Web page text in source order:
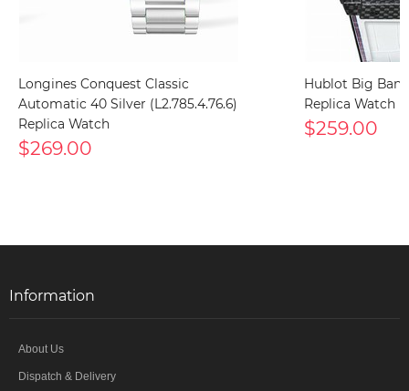
Longines Conquest Classic
Automatic 40 Silver (L2.785.4.76.6)
Replica Watch
$269.00
Hublot Big Bang
Replica Watch
$259.00
Information
About Us
Dispatch & Delivery